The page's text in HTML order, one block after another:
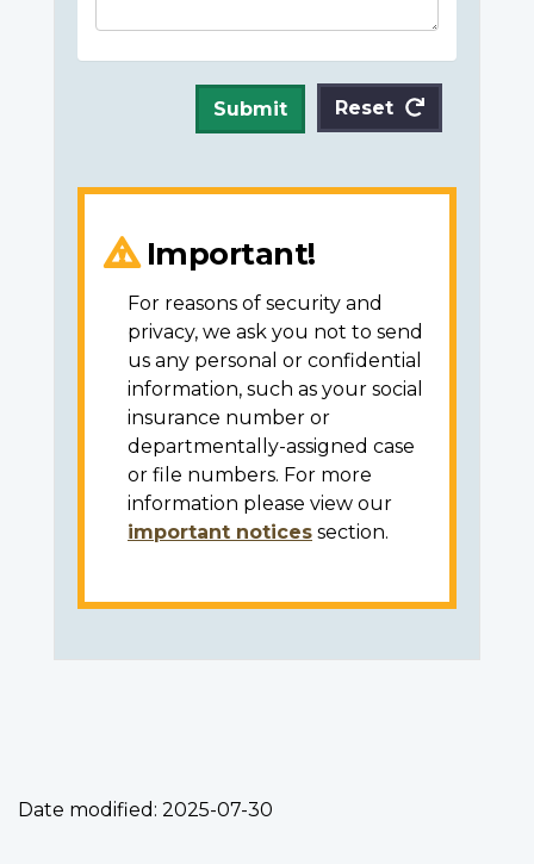
Submit Reset
Important!
For reasons of security and
privacy, we ask you not to send
us any personal or confidential
information, such as your social
insurance number or
departmentally-assigned case
or file numbers. For more
information please view our
important notices section.
Date modified: 2025-07-30